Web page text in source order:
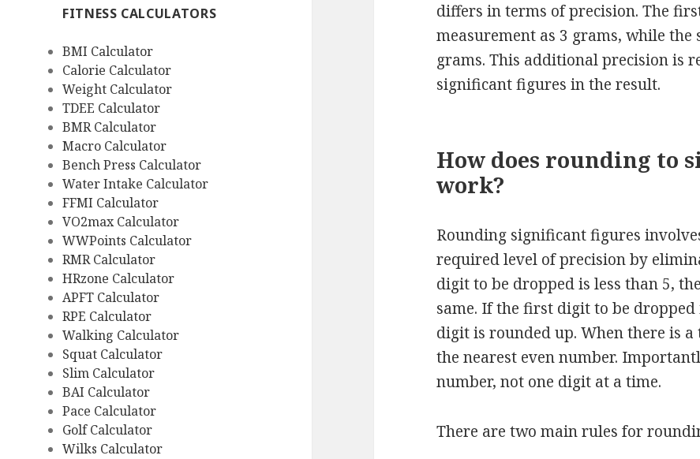
FITNESS CALCULATORS
BMI Calculator
Calorie Calculator
Weight Calculator
TDEE Calculator
BMR Calculator
Macro Calculator
Bench Press Calculator
Water Intake Calculator
FFMI Calculator
VO2max Calculator
WWPoints Calculator
RMR Calculator
HRzone Calculator
APFT Calculator
RPE Calculator
Walking Calculator
Squat Calculator
Slim Calculator
BAI Calculator
Pace Calculator
Golf Calculator
Wilks Calculator
differs in terms of precision. The
measurement as 3 grams, while the
grams. This additional precision is
significant figures in the result.
How does rounding to
work?
Rounding significant figures
required level of precision by
digit to be dropped is less than 5,
same. If the first digit to be
digit is rounded up. When there is
the nearest even number.
number, not one digit at a time.
There are two main rules for